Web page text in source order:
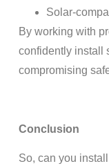
Solar-
By working with
confidently install
compromising
Conclusion
So, can you